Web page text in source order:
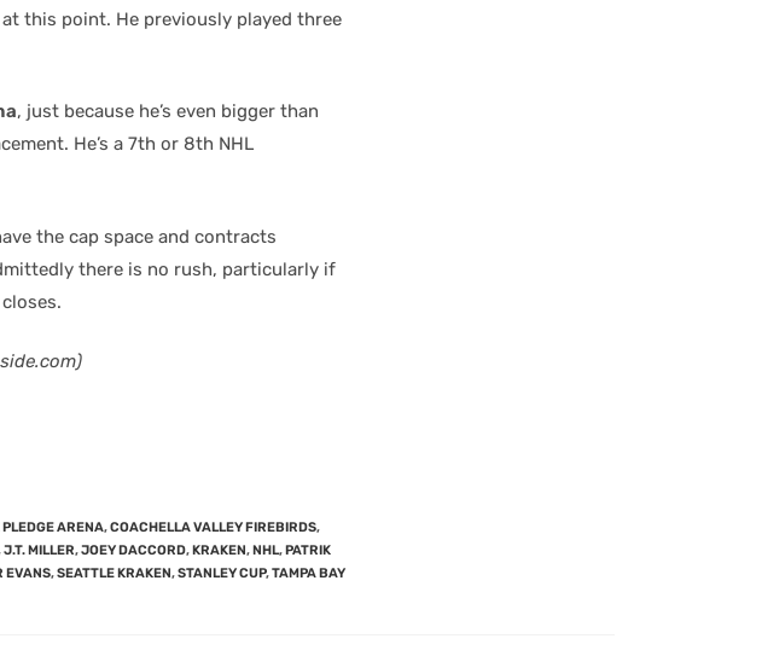
this point. He previously played three
, just because he’s even bigger than
He’s a 7th or 8th NHL
the cap space and contracts
there is no rush, particularly if
ARENA,COACHELLA VALLEY FIREBIRDS,
J.T. MILLER,JOEY DACCORD,KRAKEN,NHL,PATRIK
EVANS,SEATTLE KRAKEN,STANLEY CUP,TAMPA BAY